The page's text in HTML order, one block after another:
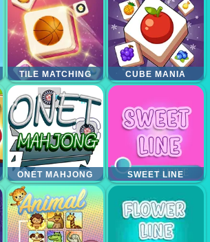
TILE MATCHING CUBE MANIA
ONET MAHJONG SWEET LINE